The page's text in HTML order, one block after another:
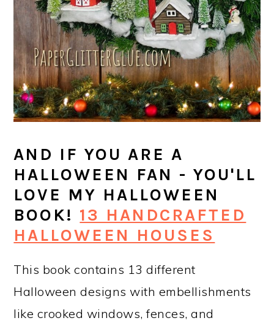
AND IF YOU ARE A
HALLOWEEN FAN - YOU'LL
LOVE MY HALLOWEEN
BOOK! 13 HANDCRAFTED
HALLOWEEN HOUSES
This book contains 13 different
Halloween designs with embellishments
like crooked windows, fences, and